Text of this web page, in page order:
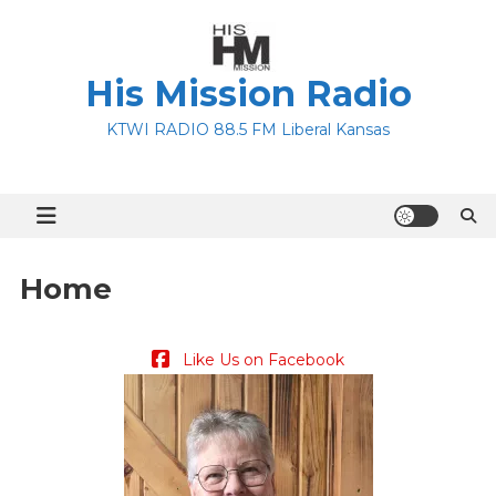
His Mission Radio
KTWI RADIO 88.5 FM Liberal Kansas
Home
Like Us on Facebook